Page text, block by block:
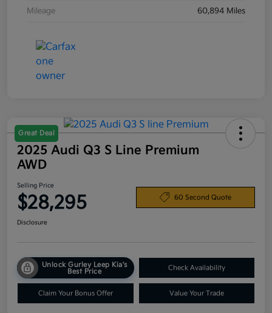
Mileage 60,894 Miles
Great Deal
2025 Audi Q3 S Line Premium
AWD
Selling Price
$28,295 60 Second Quote
Disclosure
Unlock Gurley Leep Kia's
Best Price
Check Availability
Claim Your Bonus Offer Value Your Trade